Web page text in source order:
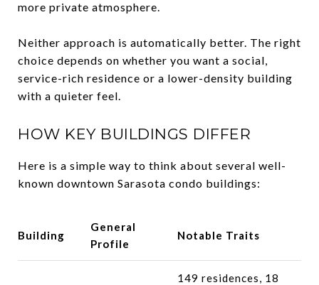
more private atmosphere.
Neither approach is automatically better. The right
choice depends on whether you want a social,
service-rich residence or a lower-density building
with a quieter feel.
HOW KEY BUILDINGS DIFFER
Here is a simple way to think about several well-
known downtown Sarasota condo buildings:
Building
General
Profile
Notable Traits
149 residences, 18